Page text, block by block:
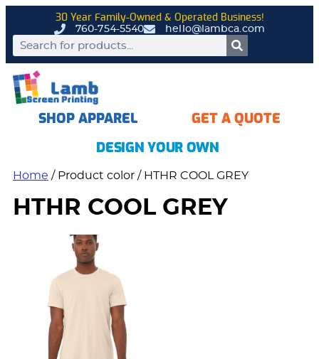
760-754-5540 hello@lambca.com
30 Year Family-Owned & Operated Business!
SHOP APPAREL
GET A QUOTE
DESIGN YOUR OWN
Home / Product color / HTHR COOL GREY
HTHR COOL GREY